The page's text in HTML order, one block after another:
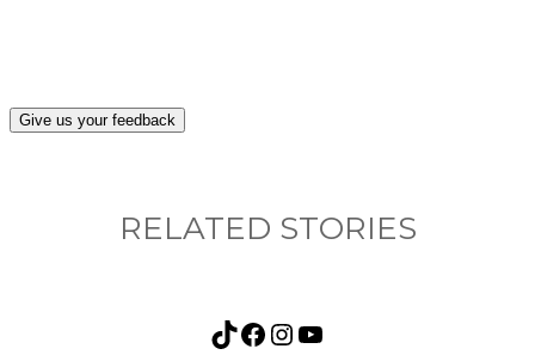
Give us your feedback
RELATED STORIES
TikTok Facebook Instagram YouTube